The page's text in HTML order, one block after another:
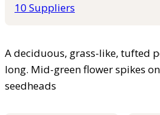
10 Suppliers
A deciduous, grass-like, tufted
long. Mid-green flower spikes
seedheads